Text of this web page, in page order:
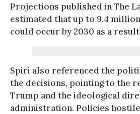
Projections published in The
estimated that up to 9.4
could occur by 2030 as a
Spiri also referenced the
the decisions, pointing to the
Trump and the ideological
administration. Policies